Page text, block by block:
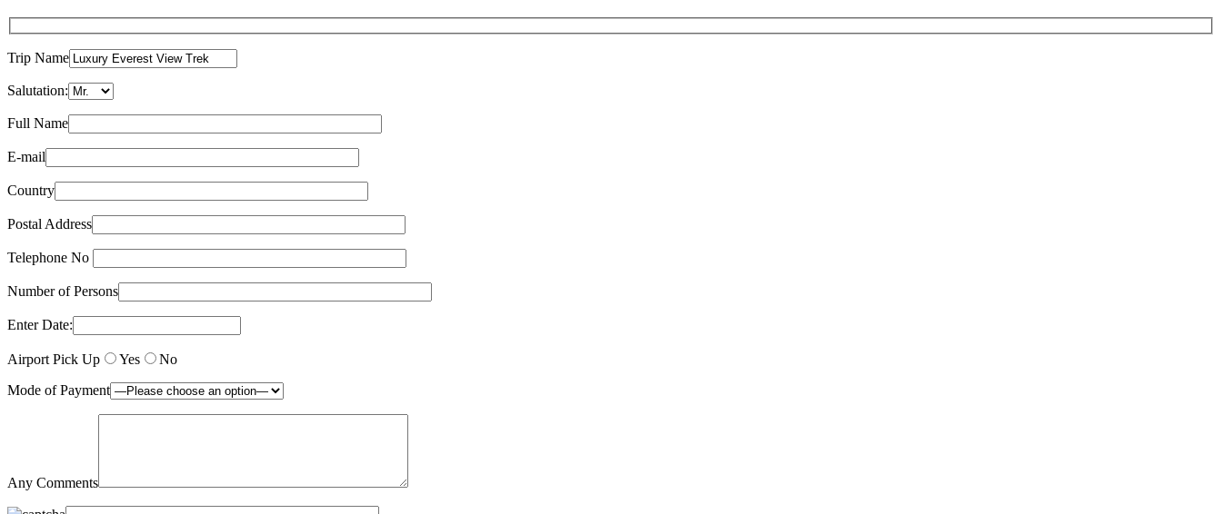
Trip Name
Salutation:
Full Name
E-mail
Country
Postal Address
Telephone No
Number of Persons
Enter Date:
Airport Pick Up Yes
No
Mode of Payment
Any Comments